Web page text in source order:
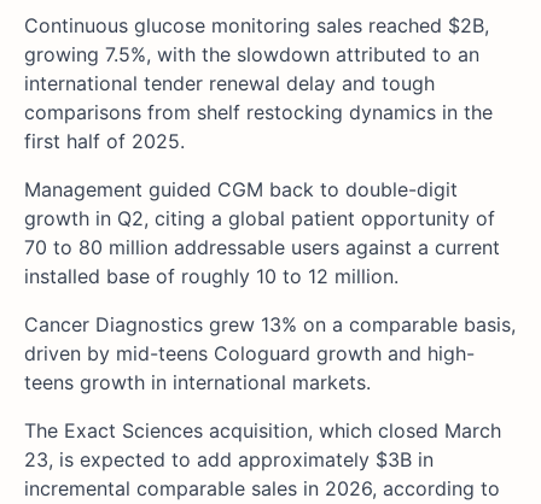
Continuous glucose monitoring sales reached $2B,
growing 7.5%, with the slowdown attributed to an
international tender renewal delay and tough
comparisons from shelf restocking dynamics in the
first half of 2025.
Management guided CGM back to double-digit
growth in Q2, citing a global patient opportunity of
70 to 80 million addressable users against a current
installed base of roughly 10 to 12 million.
Cancer Diagnostics grew 13% on a comparable basis,
driven by mid-teens Cologuard growth and high-
teens growth in international markets.
The Exact Sciences acquisition, which closed March
23, is expected to add approximately $3B in
incremental comparable sales in 2026, according to